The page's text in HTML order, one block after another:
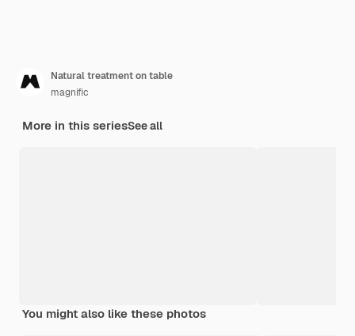
Natural treatment on table
magnific
More in this seriesSee all
You might also like these photos